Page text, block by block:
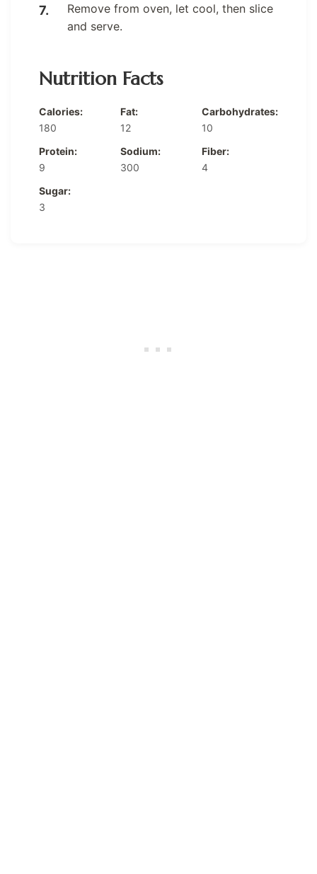
Remove from oven, let cool, then slice
and serve.
Nutrition Facts
Calories:
180
Fat:
12
Carbohydrates:
10
Protein:
9
Sodium:
300
Fiber:
4
Sugar:
3